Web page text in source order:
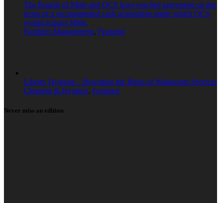
The Boards of Mitie and OCS have reached agreement on the
terms of a recommended cash acquisition under which OCS
would acquire Mitie.
Facilities Management, Featured
Liberty Hygiene – Rewriting the Rules of Washroom Services
Cleaning & Hygiene, Featured
Never miss an edition